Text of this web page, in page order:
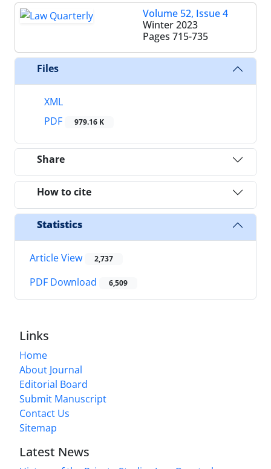
Volume 52, Issue 4
Winter 2023
Pages 715-735
Files
XML
PDF
979.16 K
Share
How to cite
Statistics
Article View 2,737
PDF Download 6,509
Links
Home
About Journal
Editorial Board
Submit Manuscript
Contact Us
Sitemap
Latest News